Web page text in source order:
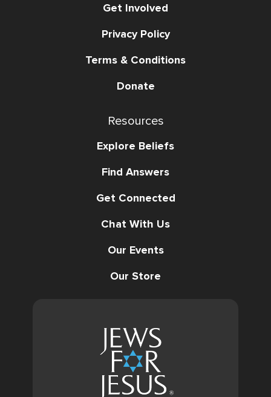
Get Involved
Privacy Policy
Terms & Conditions
Donate
Resources
Explore Beliefs
Find Answers
Get Connected
Chat With Us
Our Events
Our Store